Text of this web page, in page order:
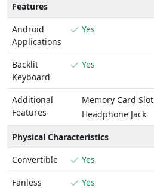
Features
Android
Applications
Yes
Backlit
Keyboard
Yes
Additional
Features
Memory Card Slot
Headphone Jack
Physical Characteristics
Convertible
Yes
Fanless
Yes